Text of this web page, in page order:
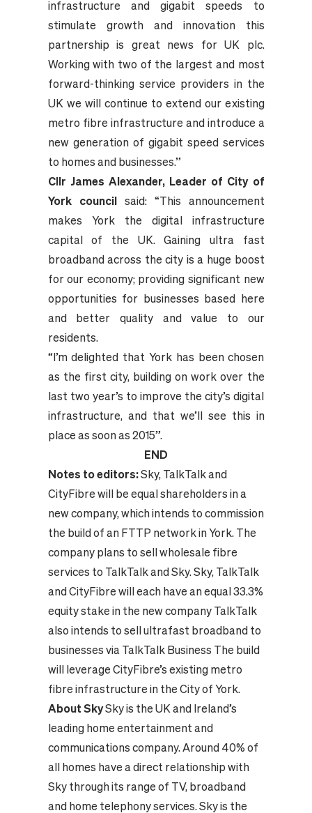
infrastructure and gigabit speeds to
stimulate growth and innovation this
partnership is great news for UK plc.
Working with two of the largest and most
forward-thinking service providers in the
UK we will continue to extend our existing
metro fibre infrastructure and introduce a
new generation of gigabit speed services
to homes and businesses.”
Cllr James Alexander, Leader of City of
York council
said: “This announcement
makes York the digital infrastructure
capital of the UK. Gaining ultra fast
broadband across the city is a huge boost
for our economy; providing significant new
opportunities for businesses based here
and better quality and value to our
residents.
“I’m delighted that York has been chosen
as the first city, building on work over the
last two year’s to improve the city’s digital
infrastructure, and that we’ll see this in
place as soon as 2015”.
END
Notes to editors:Sky, TalkTalk and
CityFibre will be equal shareholders in a
new company, which intends to commission
the build of an FTTP network in York. The
company plans to sell wholesale fibre
services to TalkTalk and Sky. Sky, TalkTalk
and CityFibre will each have an equal 33.3%
equity stake in the new company TalkTalk
also intends to sell ultrafast broadband to
businesses via TalkTalk Business The build
will leverage CityFibre’s existing metro
fibre infrastructure in the City of York.
About SkySky is the UK and Ireland’s
leading home entertainment and
communications company. Around 40% of
all homes have a direct relationship with
Sky through its range of TV, broadband
and home telephony services. Sky is the